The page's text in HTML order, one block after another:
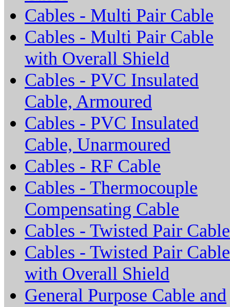
Cables - Multi Pair Cable
Cables - Multi Pair Cable
with Overall Shield
Cables - PVC Insulated
Cable, Armoured
Cables - PVC Insulated
Cable, Unarmoured
Cables - RF Cable
Cables - Thermocouple
Compensating Cable
Cables - Twisted Pair Cable
Cables - Twisted Pair Cable
with Overall Shield
General Purpose Cable and